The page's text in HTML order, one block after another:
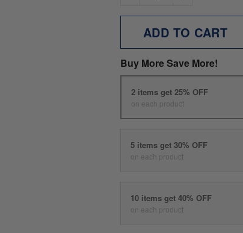
ADD TO CART
Buy More Save More!
2 items get 25% OFF
on each product
5 items get 30% OFF
on each product
10 items get 40% OFF
on each product